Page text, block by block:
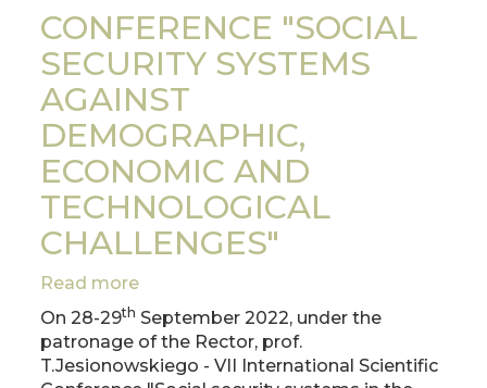
of
Technology
CONFERENCE "SOCIAL
SECURITY SYSTEMS
AGAINST
DEMOGRAPHIC,
ECONOMIC AND
TECHNOLOGICAL
CHALLENGES"
Read more
CONFERENCE
"SOCIAL
SECURITY
SYSTEMS
On 28-29th September 2022, under the
patronage of the Rector, prof.
T.Jesionowskiego - VII International Scientific